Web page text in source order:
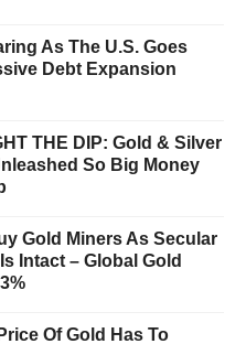
As The U.S. Goes
Debt Expansion
THE DIP: Gold & Silver
So Big Money
Gold Miners As Secular
Intact – Global Gold
Of Gold Has To